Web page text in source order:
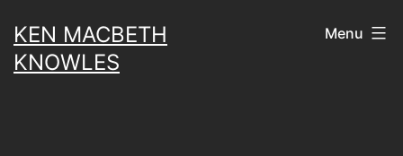
to
content
KEN MACBETH
KNOWLES
Menu